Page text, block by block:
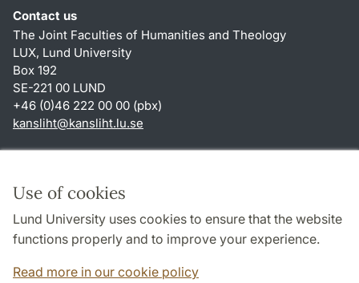
Use of cookies
Lund University uses cookies to ensure that the website
functions properly and to improve your experience.
Read more in our cookie policy
Contact us
The Joint Faculties of Humanities and Theology
LUX, Lund University
Box 192
SE-221 00 LUND
+46 (0)46 222 00 00 (pbx)
kansliht@kansliht.lu.se
About this website and cookies
Privacy policy
Accessibility